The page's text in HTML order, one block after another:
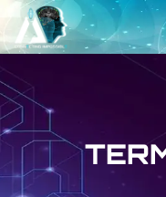
content